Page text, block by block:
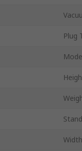
Plug
Width